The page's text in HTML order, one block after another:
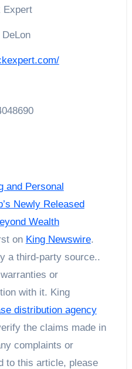
Expert
and Personal
Newly Released
Wealth
on King Newswire.
a third-party source..
or
with it. King
distribution agency
the claims made in
complaints or
to this article, please